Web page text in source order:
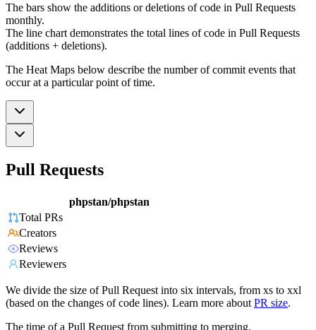
The bars show the additions or deletions of code in Pull Requests
monthly.
The line chart demonstrates the total lines of code in Pull Requests
(additions + deletions).
The Heat Maps below describe the number of commit events that
occur at a particular point of time.
Pull Requests
phpstan/phpstan
Total PRs
Creators
Reviews
Reviewers
We divide the size of Pull Request into six intervals, from xs to xxl
(based on the changes of code lines). Learn more about PR size.
The time of a Pull Request from submitting to merging.